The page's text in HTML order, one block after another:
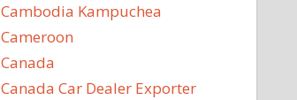
Cambodia Kampuchea
Cameroon
Canada
Canada Car Dealer Exporter